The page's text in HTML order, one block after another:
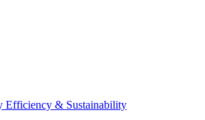
Efficiency & Sustainability